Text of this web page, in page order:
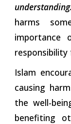
understanding.
harms
importance
Islam
causing
the well-
benefiting